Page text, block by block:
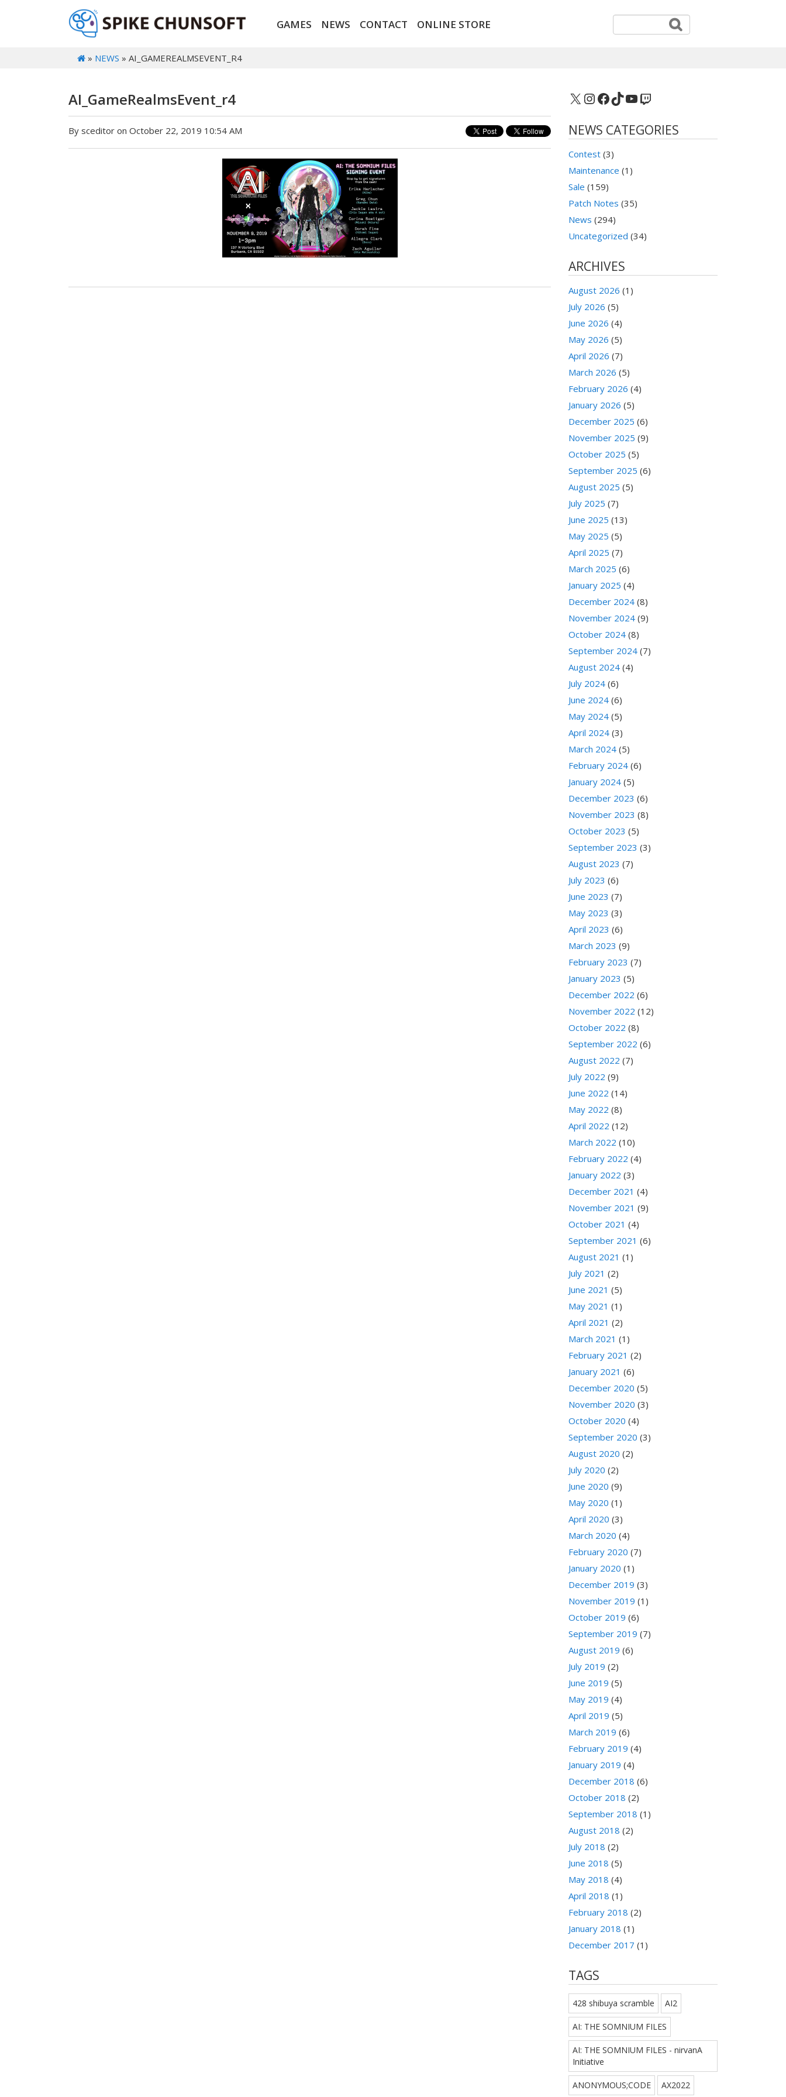
GAMES NEWS CONTACT ONLINE STORE
» NEWS » AI_GAMEREALMSEVENT_R4
AI_GameRealmsEvent_r4
By sceditor on October 22, 2019 10:54 AM
X Instagram
Facebook
TikTok
YouTube
Twitch
NEWS CATEGORIES
Contest (3)
Maintenance (1)
Sale (159)
Patch Notes (35)
News (294)
Uncategorized (34)
ARCHIVES
August 2026 (1)
July 2026 (5)
June 2026 (4)
May 2026 (5)
April 2026 (7)
March 2026 (5)
February 2026 (4)
January 2026 (5)
December 2025 (6)
November 2025 (9)
October 2025 (5)
September 2025 (6)
August 2025 (5)
July 2025 (7)
June 2025 (13)
May 2025 (5)
April 2025 (7)
March 2025 (6)
January 2025 (4)
December 2024 (8)
November 2024 (9)
October 2024 (8)
September 2024 (7)
August 2024 (4)
July 2024 (6)
June 2024 (6)
May 2024 (5)
April 2024 (3)
March 2024 (5)
February 2024 (6)
January 2024 (5)
December 2023 (6)
November 2023 (8)
October 2023 (5)
September 2023 (3)
August 2023 (7)
July 2023 (6)
June 2023 (7)
May 2023 (3)
April 2023 (6)
March 2023 (9)
February 2023 (7)
January 2023 (5)
December 2022 (6)
November 2022 (12)
October 2022 (8)
September 2022 (6)
August 2022 (7)
July 2022 (9)
June 2022 (14)
May 2022 (8)
April 2022 (12)
March 2022 (10)
February 2022 (4)
January 2022 (3)
December 2021 (4)
November 2021 (9)
October 2021 (4)
September 2021 (6)
August 2021 (1)
July 2021 (2)
June 2021 (5)
May 2021 (1)
April 2021 (2)
March 2021 (1)
February 2021 (2)
January 2021 (6)
December 2020 (5)
November 2020 (3)
October 2020 (4)
September 2020 (3)
August 2020 (2)
July 2020 (2)
June 2020 (9)
May 2020 (1)
April 2020 (3)
March 2020 (4)
February 2020 (7)
January 2020 (1)
December 2019 (3)
November 2019 (1)
October 2019 (6)
September 2019 (7)
August 2019 (6)
July 2019 (2)
June 2019 (5)
May 2019 (4)
April 2019 (5)
March 2019 (6)
February 2019 (4)
January 2019 (4)
December 2018 (6)
October 2018 (2)
September 2018 (1)
August 2018 (2)
July 2018 (2)
June 2018 (5)
May 2018 (4)
April 2018 (1)
February 2018 (2)
January 2018 (1)
December 2017 (1)
TAGS
428 shibuya scramble AI2
AI: THE SOMNIUM FILES
AI: THE SOMNIUM FILES - nirvanA
Initiative
ANONYMOUS;CODE AX2022